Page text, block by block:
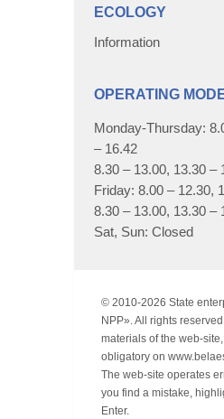
ECOLOGY
Information
OPERATING
Monday-Thursday:
– 16.42
8.30 – 13.00, 13.30 –
Friday: 8.00 – 12.30,
8.30 – 13.00, 13.30 –
Sat, Sun: Closed
© 2010-2026 State
NPP». All rights
materials of the web-
obligatory on
The web-site operates
you find a mistake,
Enter.